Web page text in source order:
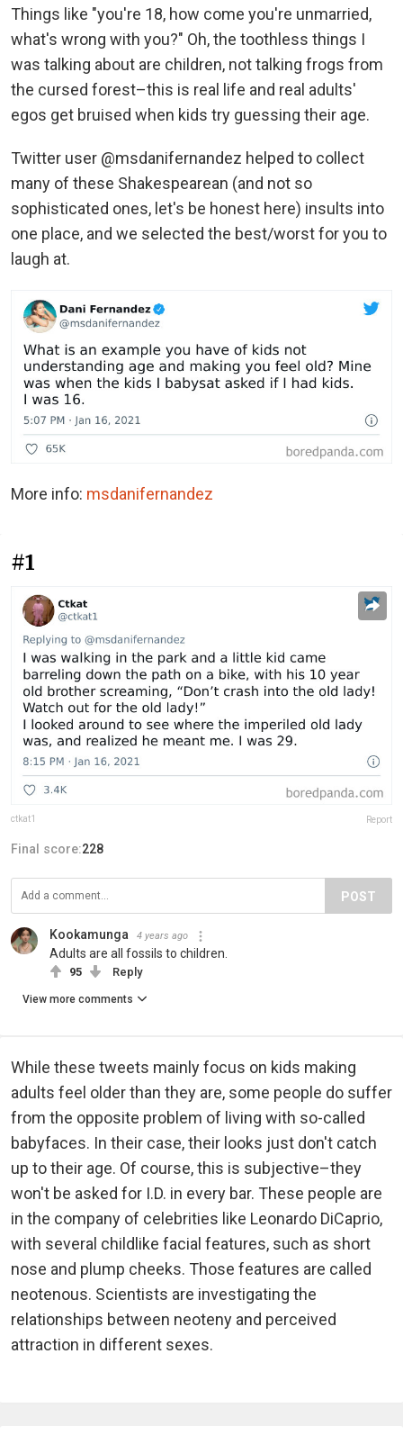
Things like "you're 18, how come you're unmarried,
what's wrong with you?" Oh, the toothless things I
was talking about are children, not talking frogs from
the cursed forest–this is real life and real adults'
egos get bruised when kids try guessing their age.
Twitter user @msdanifernandez helped to collect
many of these Shakespearean (and not so
sophisticated ones, let's be honest here) insults into
one place, and we selected the best/worst for you to
laugh at.
More info: msdanifernandez
#1
ctkat1 Report
Final score:228
POST
Kookamunga 4 years ago
Adults are all fossils to children.
95 Reply
View more comments
While these tweets mainly focus on kids making
adults feel older than they are, some people do suffer
from the opposite problem of living with so-called
babyfaces. In their case, their looks just don't catch
up to their age. Of course, this is subjective–they
won't be asked for I.D. in every bar. These people are
in the company of celebrities like Leonardo DiCaprio,
with several childlike facial features, such as short
nose and plump cheeks. Those features are called
neotenous. Scientists are investigating the
relationships between neoteny and perceived
attraction in different sexes.